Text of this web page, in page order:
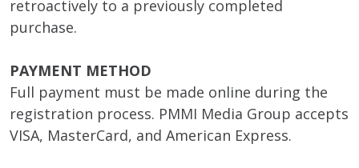
retroactively to a previously completed
purchase.
PAYMENT METHOD
Full payment must be made online during the
registration process. PMMI Media Group accepts
VISA, MasterCard, and American Express.